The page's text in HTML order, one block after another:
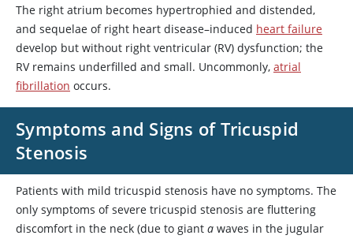
The right atrium becomes hypertrophied and distended,
and sequelae of right heart disease–induced heart failure
develop but without right ventricular (RV) dysfunction; the
RV remains underfilled and small. Uncommonly, atrial
fibrillation occurs.
Symptoms and Signs of Tricuspid
Stenosis
Patients with mild tricuspid stenosis have no symptoms. The
only symptoms of severe tricuspid stenosis are fluttering
discomfort in the neck (due to giant a waves in the jugular